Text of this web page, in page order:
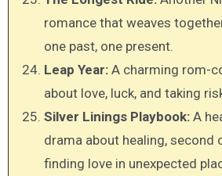
romance that weaves
one past, one present.
Leap Year:A charming rom-
about love, luck, and taking
Silver Linings Playbook: A
drama about healing, second
finding love in unexpected